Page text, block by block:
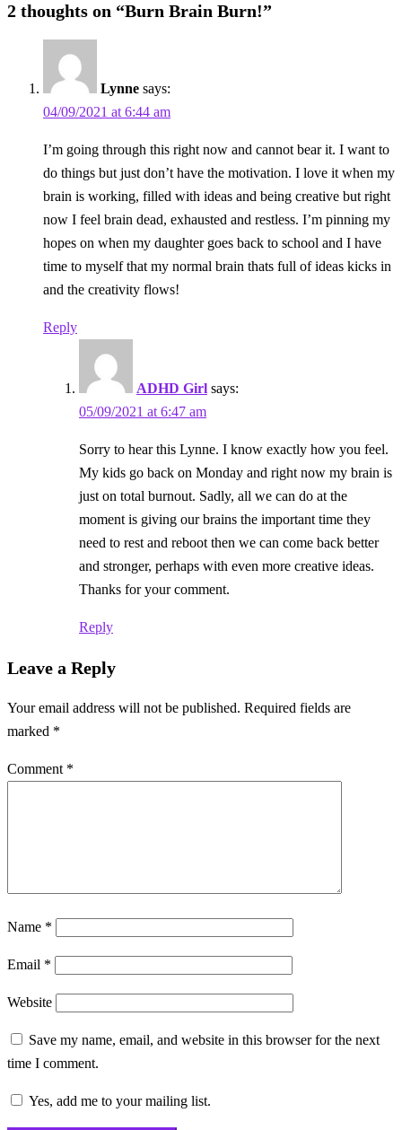
2 thoughts on “Burn Brain Burn!”
Lynne says:
04/09/2021 at 6:44 am
I’m going through this right now and cannot bear it. I want to
do things but just don’t have the motivation. I love it when my
brain is working, filled with ideas and being creative but right
now I feel brain dead, exhausted and restless. I’m pinning my
hopes on when my daughter goes back to school and I have
time to myself that my normal brain thats full of ideas kicks in
and the creativity flows!
Reply
ADHD Girl says:
05/09/2021 at 6:47 am
Sorry to hear this Lynne. I know exactly how you feel.
My kids go back on Monday and right now my brain is
just on total burnout. Sadly, all we can do at the
moment is giving our brains the important time they
need to rest and reboot then we can come back better
and stronger, perhaps with even more creative ideas.
Thanks for your comment.
Reply
Leave a Reply
Your email address will not be published. Required fields are
marked *
Comment *
Name *
Email *
Website
Save my name, email, and website in this browser for the next
time I comment.
Yes, add me to your mailing list.